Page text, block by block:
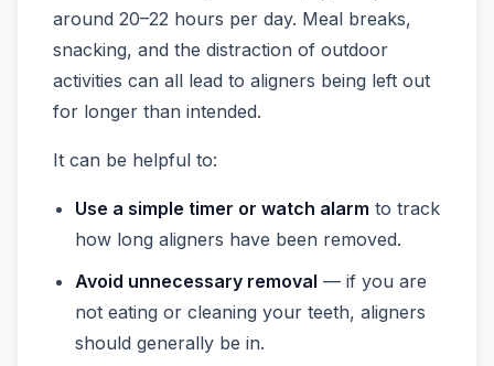
around 20–22 hours per day. Meal breaks,
snacking, and the distraction of outdoor
activities can all lead to aligners being left out
for longer than intended.
It can be helpful to:
Use a simple timer or watch alarm to track
how long aligners have been removed.
Avoid unnecessary removal — if you are
not eating or cleaning your teeth, aligners
should generally be in.